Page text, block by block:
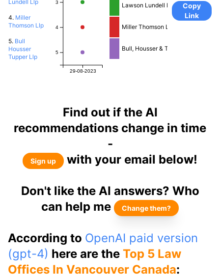
Lundell Llp
4. Miller
Thomson Llp
5. Bull
Housser
Tupper Llp
29-08-2023
5
4
3 Lawson Lundell LLP
Miller Thomson LLP
Bull, Housser & Tupper LLP
Copy
Link
Find out if the AI
recommendations change in time
-
Sign up with your email below!
Don't like the AI answers? Who
can help me
Change them?
According to OpenAI paid version
(gpt-4) here are the Top 5 Law
Offices In Vancouver Canada: